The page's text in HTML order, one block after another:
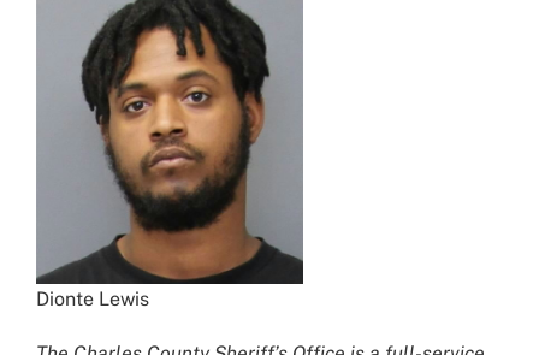
Dionte Lewis